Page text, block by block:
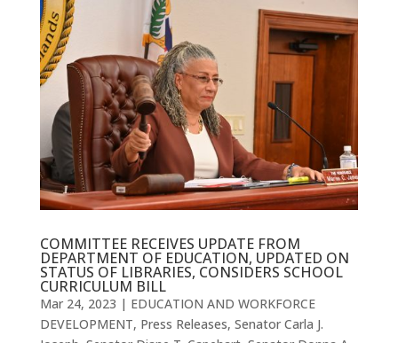
COMMITTEE RECEIVES UPDATE FROM
DEPARTMENT OF EDUCATION, UPDATED ON
STATUS OF LIBRARIES, CONSIDERS SCHOOL
CURRICULUM BILL
Mar 24, 2023 | EDUCATION AND WORKFORCE
DEVELOPMENT, Press Releases, Senator Carla J.